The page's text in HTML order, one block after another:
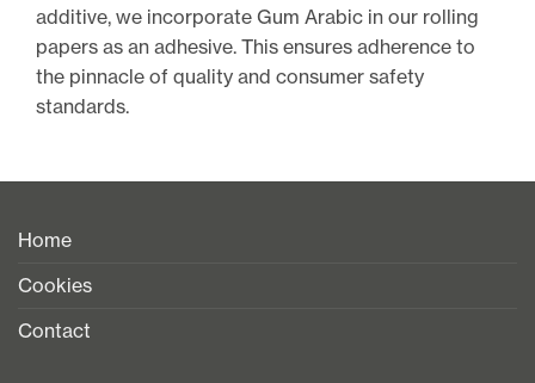
additive, we incorporate Gum Arabic in our rolling
papers as an adhesive. This ensures adherence to
the pinnacle of quality and consumer safety
standards.
Home
Cookies
Contact